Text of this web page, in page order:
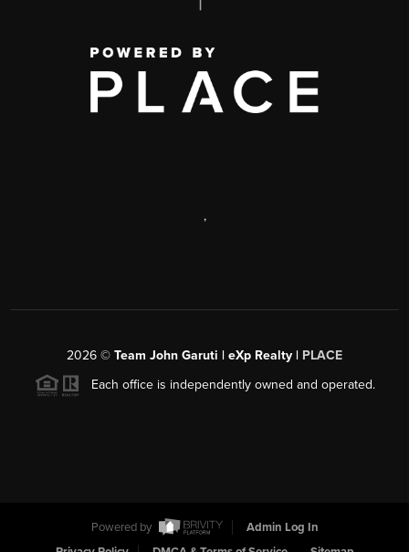
,
2026 © Team John Garuti | eXp Realty | PLACE
Each office is independently owned and operated.
Powered by
Admin Log In